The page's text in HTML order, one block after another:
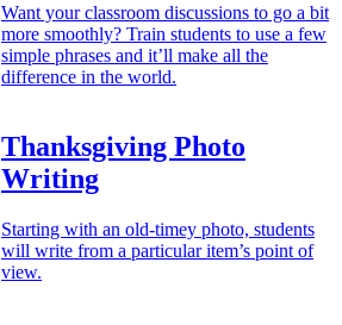
Want your classroom discussions to go a bit
more smoothly? Train students to use a few
simple phrases and it’ll make all the
difference in the world.
Thanksgiving Photo
Writing
Starting with an old-timey photo, students
will write from a particular item’s point of
view.